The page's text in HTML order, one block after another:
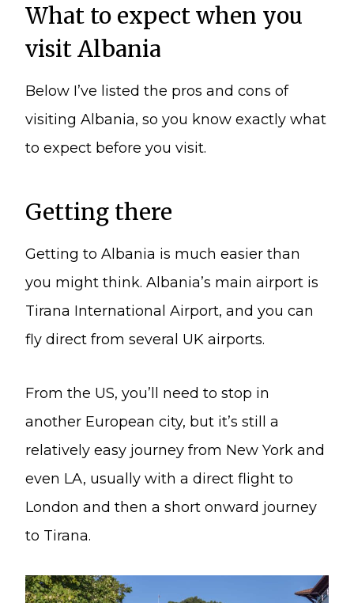
What to expect when you
visit Albania
Below I’ve listed the pros and cons of
visiting Albania, so you know exactly what
to expect before you visit.
Getting there
Getting to Albania is much easier than
you might think. Albania’s main airport is
Tirana International Airport, and you can
fly direct from several UK airports.
From the US, you’ll need to stop in
another European city, but it’s still a
relatively easy journey from New York and
even LA, usually with a direct flight to
London and then a short onward journey
to Tirana.